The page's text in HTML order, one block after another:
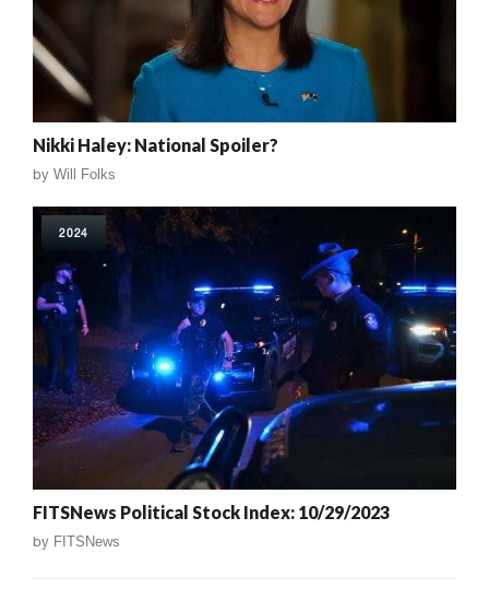
Nikki Haley: National Spoiler?
by Will Folks
2024
FITSNews Political Stock Index: 10/29/2023
by FITSNews